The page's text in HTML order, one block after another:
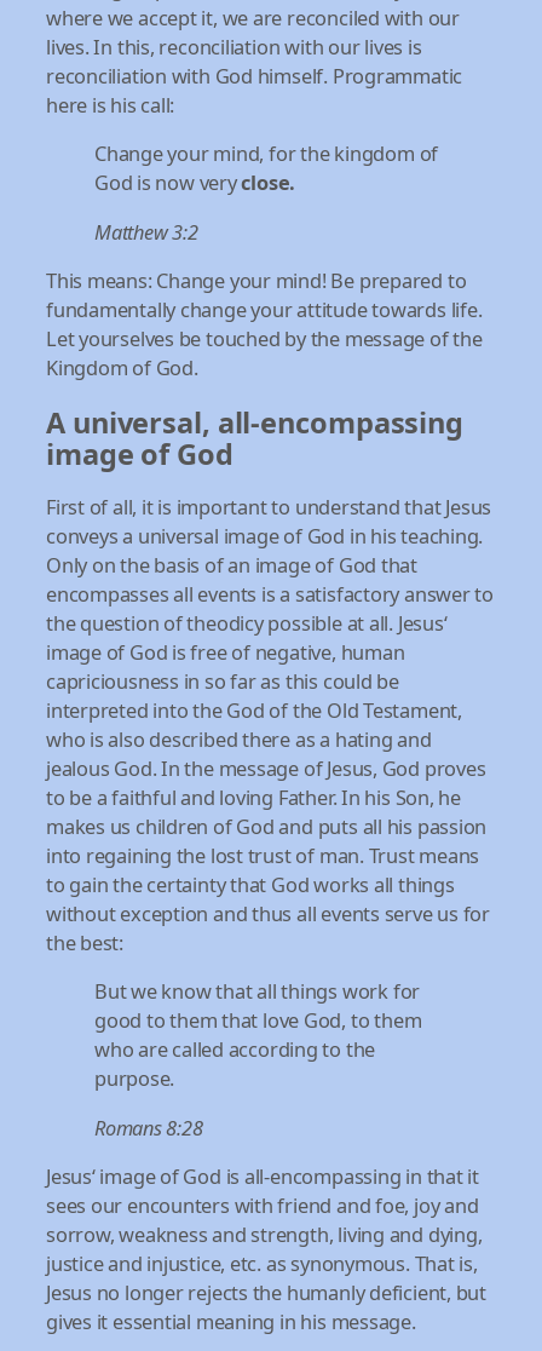
where we accept it, we are reconciled with our
lives. In this, reconciliation with our lives is
reconciliation with God himself. Programmatic
here is his call:
Change your mind, for the kingdom of
God is now veryclose.
Matthew 3:2
This means: Change your mind! Be prepared to
fundamentally change your attitude towards life.
Let yourselves be touched by the message of the
Kingdom of God.
A universal, all-encompassing
image of God
First of all, it is important to understand that Jesus
conveys a universal image of God in his teaching.
Only on the basis of an image of God that
encompasses all events is a satisfactory answer to
the question of theodicy possible at all. Jesus‘
image of God is free of negative, human
capriciousness in so far as this could be
interpreted into the God of the Old Testament,
who is also described there as a hating and
jealous God. In the message of Jesus, God proves
to be a faithful and loving Father. In his Son, he
makes us children of God and puts all his passion
into regaining the lost trust of man. Trust means
to gain the certainty that God works all things
without exception and thus all events serve us for
the best:
But we know that all things work for
good to them that love God, to them
who are called according to the
purpose.
Romans 8:28
Jesus‘ image of God is all-encompassing in that it
sees our encounters with friend and foe, joy and
sorrow, weakness and strength, living and dying,
justice and injustice, etc. as synonymous. That is,
Jesus no longer rejects the humanly deficient, but
gives it essential meaning in his message.